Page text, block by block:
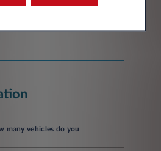
many vehicles do you